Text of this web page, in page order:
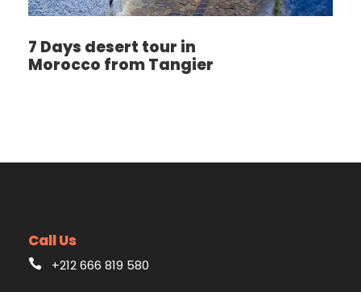
7 Days desert tour in
Morocco from Tangier
Call Us
+212 666 819 580